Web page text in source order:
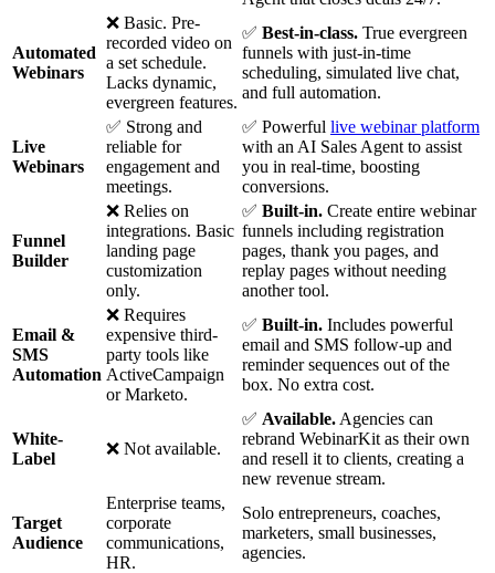
Automated
Webinars
❌ Basic. Pre-
recorded video on
a set schedule.
Lacks dynamic,
evergreen features.
✅ Best-in-class. True evergreen
funnels with just-in-time
scheduling, simulated live chat,
and full automation.
Live
Webinars
✅ Strong and
reliable for
engagement and
meetings.
✅ Powerful live webinar platform
with an AI Sales Agent to assist
you in real-time, boosting
conversions.
Funnel
Builder
❌ Relies on
integrations. Basic
landing page
customization
only.
✅ Built-in. Create entire webinar
funnels including registration
pages, thank you pages, and
replay pages without needing
another tool.
Email &
SMS
Automation
❌ Requires
expensive third-
party tools like
ActiveCampaign
or Marketo.
✅ Built-in. Includes powerful
email and SMS follow-up and
reminder sequences out of the
box. No extra cost.
White-
Label
❌ Not available.
✅ Available. Agencies can
rebrand WebinarKit as their own
and resell it to clients, creating a
new revenue stream.
Target
Audience
Enterprise teams,
corporate
communications,
HR.
Solo entrepreneurs, coaches,
marketers, small businesses,
agencies.